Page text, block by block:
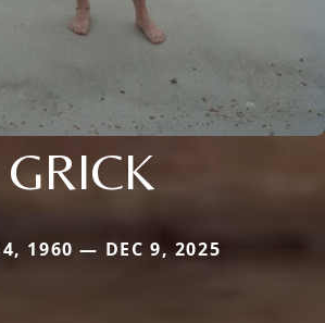
GRICK
1960 — DEC 9, 2025